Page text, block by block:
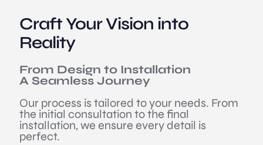
Craft Your Vision into
Reality
From Design to Installation
A Seamless Journey
Our process is tailored to your needs. From
the initial consultation to the final
installation, we ensure every detail is
perfect.